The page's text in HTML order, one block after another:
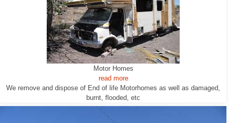
Motor Homes
read more
We remove and dispose of End of life Motorhomes as well as damaged,
burnt, flooded, etc